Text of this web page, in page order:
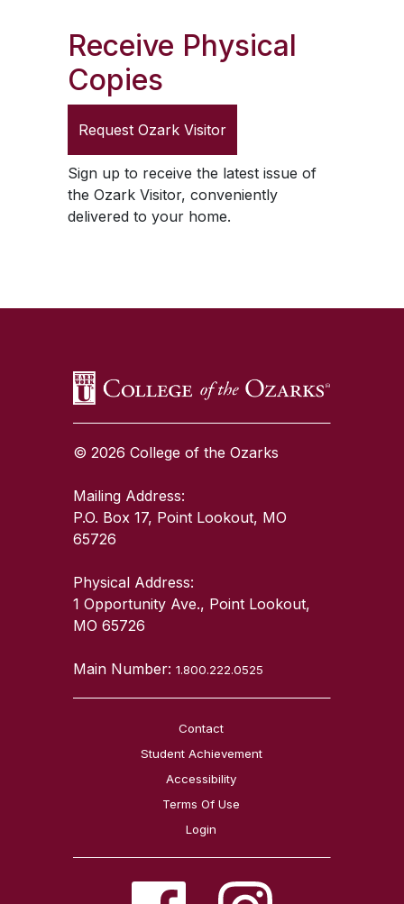
Receive Physical
Copies
Request Ozark Visitor
Sign up to receive the latest issue of
the Ozark Visitor, conveniently
delivered to your home.
© 2026 College of the Ozarks
Mailing Address:
P.O. Box 17, Point Lookout, MO
65726
Physical Address:
1 Opportunity Ave., Point Lookout,
MO 65726
Main Number:1.800.222.0525
Contact
Student Achievement
Accessibility
Terms Of Use
Login